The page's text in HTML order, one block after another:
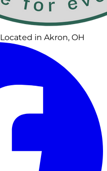
Located in Akron, OH